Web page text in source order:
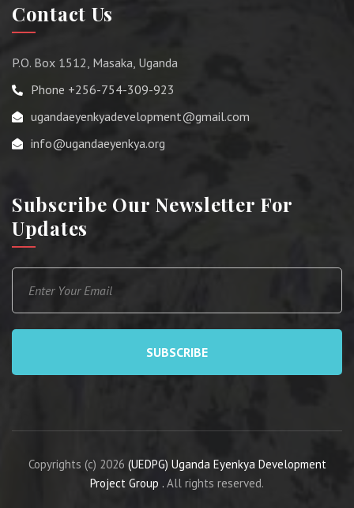
Contact Us
P.O. Box 1512, Masaka, Uganda
Phone +256-754-309-923
ugandaeyenkyadevelopment@gmail.com
info@ugandaeyenkya.org
Subscribe Our Newsletter For
Updates
SUBSCRIBE
Copyrights (c) 2026 (UEDPG) Uganda Eyenkya Development
Project Group . All rights reserved.